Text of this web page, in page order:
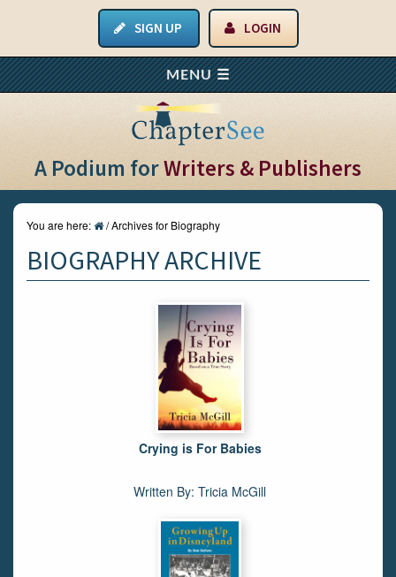
SIGN UP LOGIN
A Podium forWriters & Publishers
You are here: /Archives for Biography
BIOGRAPHY ARCHIVE
Crying is For Babies
Written By: Tricia McGill